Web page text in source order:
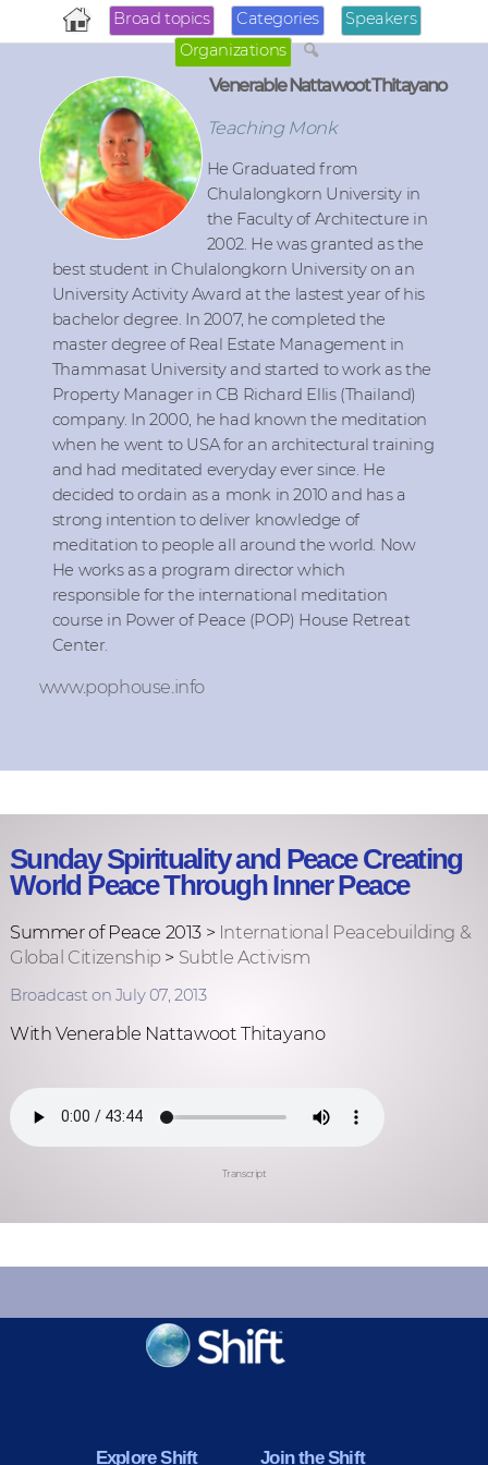
Broad topics Categories
Speakers
Organizations
Venerable Nattawoot Thitayano
Teaching Monk
He Graduated from
Chulalongkorn University in
the Faculty of Architecture in
2002. He was granted as the
best student in Chulalongkorn University on an
University Activity Award at the lastest year of his
bachelor degree. In 2007, he completed the
master degree of Real Estate Management in
Thammasat University and started to work as the
Property Manager in CB Richard Ellis (Thailand)
company. In 2000, he had known the meditation
when he went to USA for an architectural training
and had meditated everyday ever since. He
decided to ordain as a monk in 2010 and has a
strong intention to deliver knowledge of
meditation to people all around the world. Now
He works as a program director which
responsible for the international meditation
course in Power of Peace (POP) House Retreat
Center.
www.pophouse.info
Sunday Spirituality and Peace Creating
World Peace Through Inner Peace
Summer of Peace 2013 > International Peacebuilding &
Global Citizenship> Subtle Activism
Broadcast on July 07, 2013
With Venerable Nattawoot Thitayano
Transcript
KEEP INFORMED
Sign up for Peace Updates!
Explore Shift Join the Shift